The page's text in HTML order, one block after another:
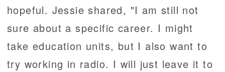
hopeful. Jessie shared, "I am still not
sure about a specific career. I might
take education units, but I also want to
try working in radio. I will just leave it to